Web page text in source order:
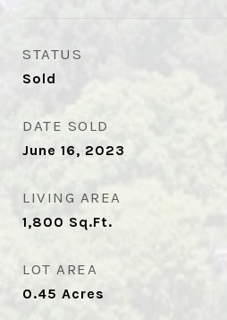
STATUS
Sold
DATE SOLD
June 16, 2023
LIVING AREA
1,800 Sq.Ft.
LOT AREA
0.45 Acres